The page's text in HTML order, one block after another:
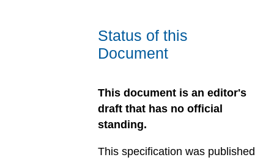
Status of this
Document
This document is an editor's
draft that has no official
standing.
This specification was published